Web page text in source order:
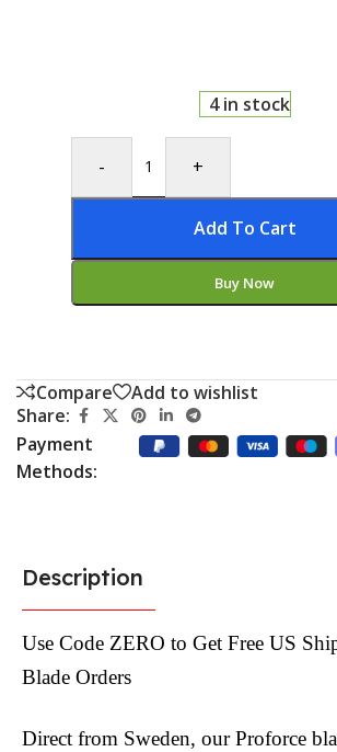
4 in stock
- +
Add To Cart
Buy Now
Compare
Add to wishlist
Share:
Payment
Methods:
Description
Use Code ZERO to Get Free US
Blade Orders
Direct from Sweden, our Proforce